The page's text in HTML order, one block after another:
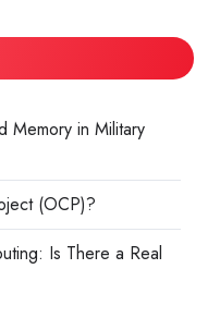
Memory in Military
(OCP)?
Is There a Real